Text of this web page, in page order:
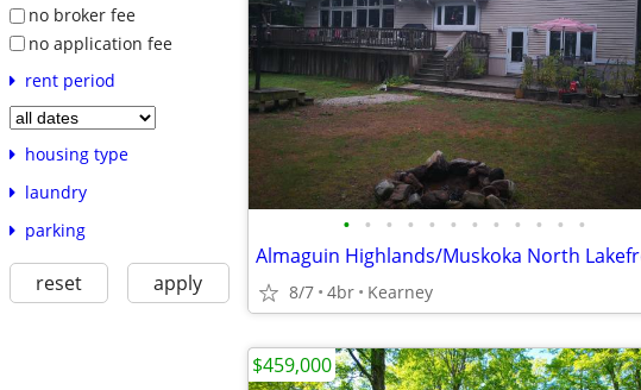
no broker fee
no application fee
rent period
housing type
laundry
parking
reset apply
• • • • • • • • • • • •
8/7 4br Kearney
$459,000